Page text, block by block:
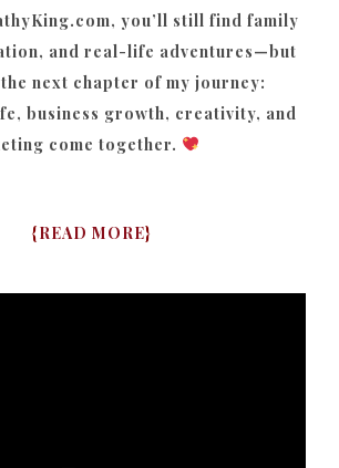
you’ll still find family
and real-life adventures—but
next chapter of my journey:
business growth, creativity, and
come together.
{READ MORE}